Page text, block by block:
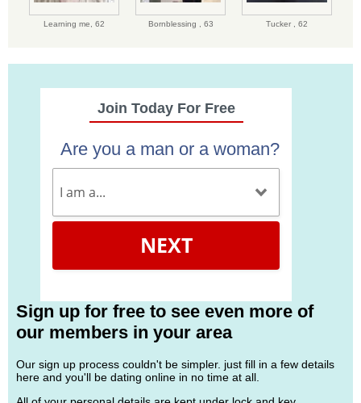
Learning me, 62 Bornblessing , 63 Tucker , 62
Join Today For Free
Are you a man or a woman?
NEXT
Sign up for free to see even more of
our members in your area
Our sign up process couldn't be simpler. just fill in a few details
here and you'll be dating online in no time at all.